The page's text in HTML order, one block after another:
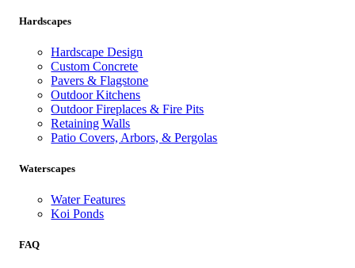
Hardscapes
Hardscape Design
Custom Concrete
Pavers & Flagstone
Outdoor Kitchens
Outdoor Fireplaces & Fire Pits
Retaining Walls
Patio Covers, Arbors, & Pergolas
Waterscapes
Water Features
Koi Ponds
FAQ